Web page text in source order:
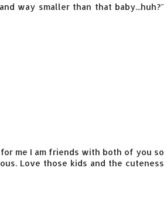
way smaller than that baby...huh?"
me I am friends with both of you so
Love those kids and the cuteness